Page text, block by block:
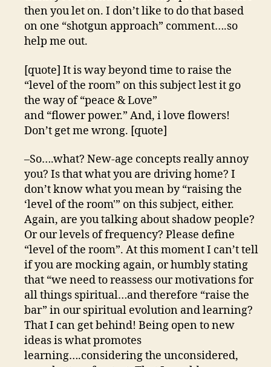
then you let on. I don’t like to do that based
on one “shotgun approach” comment….so
help me out.
[quote] It is way beyond time to raise the
“level of the room” on this subject lest it go
the way of “peace & Love”
and “flower power.” And, i love flowers!
Don’t get me wrong. [quote]
–So….what? New-age concepts really annoy
you? Is that what you are driving home? I
don’t know what you mean by “raising the
‘level of the room'” on this subject, either.
Again, are you talking about shadow people?
Or our levels of frequency? Please define
“level of the room”. At this moment I can’t tell
if you are mocking again, or humbly stating
that “we need to reassess our motivations for
all things spiritual…and therefore “raise the
bar” in our spiritual evolution and learning?
That I can get behind! Being open to new
ideas is what promotes
learning….considering the unconsidered,